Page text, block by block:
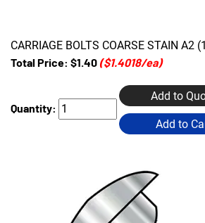
CARRIAGE BOLTS COARSE STAIN A2
Total Price: $1.40 ($1.4018/ea)
Quantity:
Add to
Add to